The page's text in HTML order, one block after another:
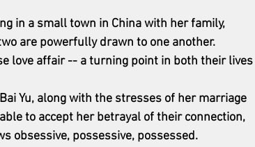
in a small town in China with her family,
are powerfully drawn to one another.
love affair -- a turning point in both their lives
Yu, along with the stresses of her marriage
to accept her betrayal of their connection,
obsessive, possessive, possessed.